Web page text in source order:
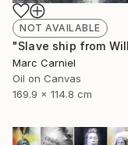
NOT AVAILABLE
Marc Carniel
Oil on Canvas
169.9 x 114.8 cm